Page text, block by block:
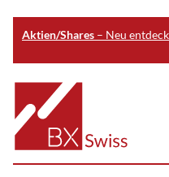
Aktien/Shares – Neu
main
content
Home